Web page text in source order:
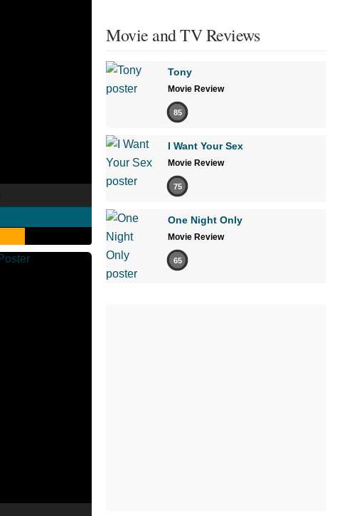
Movie and TV Reviews
Tony
Movie Review
85
I Want Your Sex
Movie Review
75
One Night Only
Movie Review
65